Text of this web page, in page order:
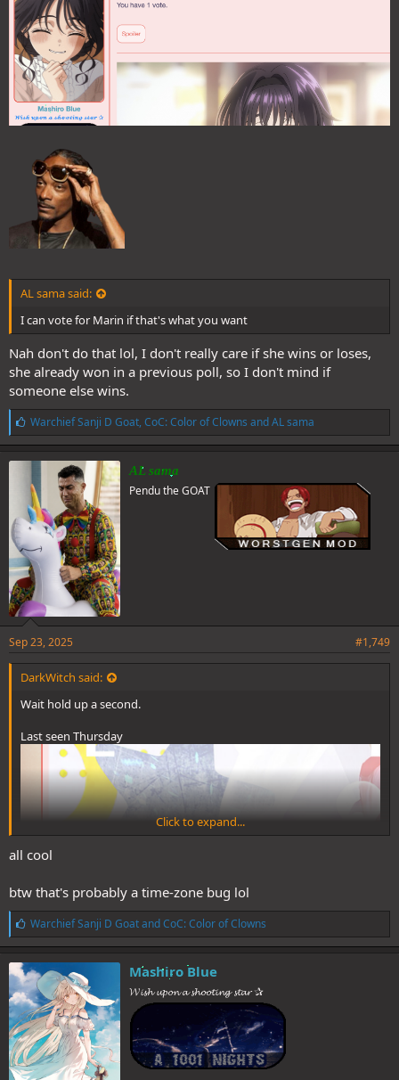
AL sama said:
I can vote for Marin if that's what you want
Nah don't do that lol, I don't really care if she wins or loses,
she already won in a previous poll, so I don't mind if
someone else wins.
L
i
k
e
:
Warchief Sanji D Goat, CoC: Color of Clowns andAL sama
AL sama
Pendu the GOAT
Sep 23, 2025 #1,749
DarkWitch said:
Wait hold up a second.
Last seen Thursday
Poll went up earlier today.
Click to expand...
all cool
btw that's probably a time-zone bug lol
L
i
k
e
s
:
Warchief Sanji D GoatandCoC: Color of Clowns
Mashiro Blue
𝓦𝓲𝓼𝓱 𝓾𝓹𝓸𝓷 𝓪 𝓼𝓱𝓸𝓸𝓽𝓲𝓷𝓰 𝓼𝓽𝓪𝓻 ✰